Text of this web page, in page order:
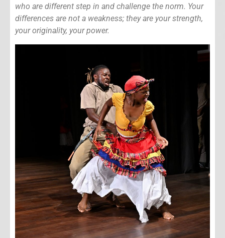
who are different step in and challenge the norm. Your
differences are not a weakness; they are your strength,
your originality, your power.